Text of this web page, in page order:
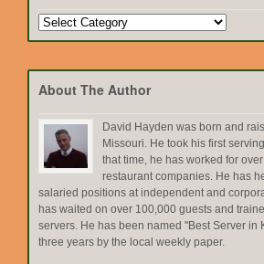
Search
by
About The Author
David Hayden was born and
Missouri. He took his first
that time, he has worked for
restaurant companies. He has
salaried positions at independent and
has waited on over 100,000 guests and
servers. He has been named "Best Server in
three years by the local weekly paper.